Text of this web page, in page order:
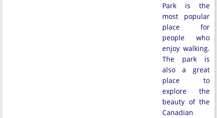
Park is the
most popular
place for
people who
enjoy walking.
The park is
also a great
place to
explore the
beauty of the
Canadian